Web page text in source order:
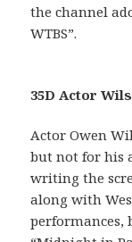
the channel
WTBS”.
35D Actor
Actor Owen
but not for his
writing the
along with
performances,